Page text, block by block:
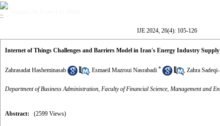
IJE 2024, 26(4): 105-126
Internet of Things Challenges and Barriers Model in Iran's Energy Industry
Zahrasadat Hasheminasab , Esmaeil Mazroui Nasrabadi * , Zahra
Department of Business Administration, Faculty of Financial Science, Management and
Abstract: (2599 Views)